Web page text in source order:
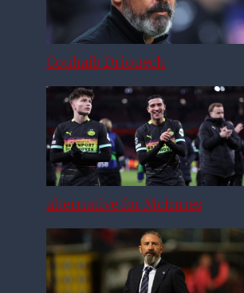
Couhaib Driouech
alternative for McInnes